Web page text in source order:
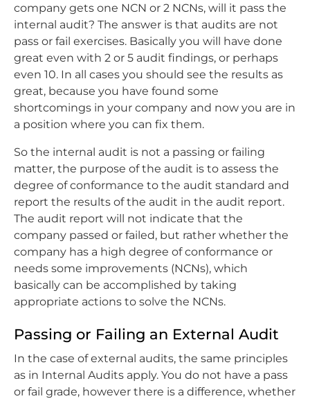
company gets one NCN or 2 NCNs, will it pass the
internal audit? The answer is that audits are not
pass or fail exercises. Basically you will have done
great even with 2 or 5 audit findings, or perhaps
even 10. In all cases you should see the results as
great, because you have found some
shortcomings in your company and now you are in
a position where you can fix them.
So the internal audit is not a passing or failing
matter, the purpose of the audit is to assess the
degree of conformance to the audit standard and
report the results of the audit in the audit report.
The audit report will not indicate that the
company passed or failed, but rather whether the
company has a high degree of conformance or
needs some improvements (NCNs), which
basically can be accomplished by taking
appropriate actions to solve the NCNs.
Passing or Failing an External Audit
In the case of external audits, the same principles
as in Internal Audits apply. You do not have a pass
or fail grade, however there is a difference, whether